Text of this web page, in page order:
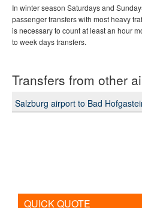
In winter season Saturdays and
passenger transfers with most heavy
is necessary to count at least an hour
to week days transfers.
Transfers from other
Salzburg airport to Bad
QUICK QUOTE